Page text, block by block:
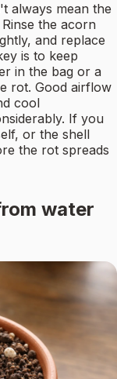
always mean the
the acorn
and replace
is to keep
in the bag or a
rot. Good airflow
cool
If you
or the shell
the rot spreads
water